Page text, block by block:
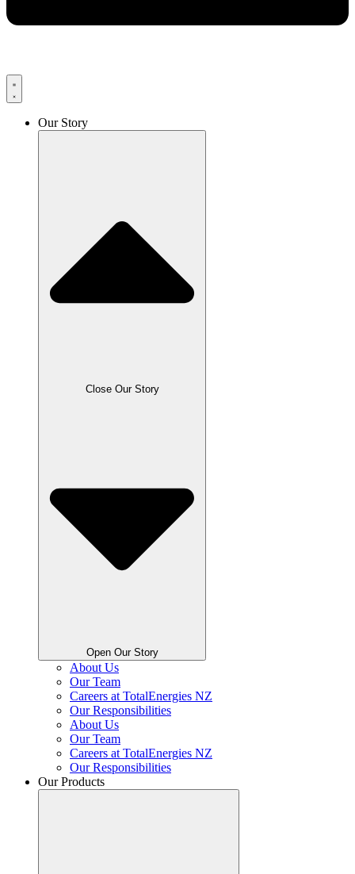
Our Story
Close Our Story
Open Our Story
About Us
Our Team
Careers at TotalEnergies NZ
Our Responsibilities
About Us
Our Team
Careers at TotalEnergies NZ
Our Responsibilities
Our Products